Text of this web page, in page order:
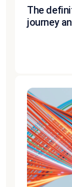
The
journey